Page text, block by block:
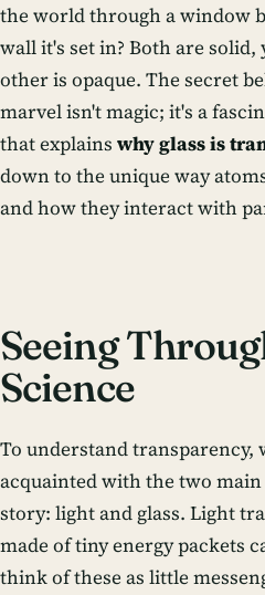
the world through a window
wall it's set in? Both are solid,
other is opaque. The secret
marvel isn't magic; it's a
that explains why glass is
down to the unique way
and how they interact with
Seeing
Science
To understand transparency,
acquainted with the two
story: light and glass. Light
made of tiny energy packets
think of these as little